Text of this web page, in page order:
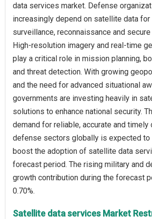
data services market. Defense
increasingly depend on satellite data
surveillance, reconnaissance and
High-resolution imagery and real-time
play a critical role in mission planning,
and threat detection. With growing
and the need for advanced situational
governments are investing heavily in
solutions to enhance national security.
demand for reliable, accurate and timely
defense sectors globally is expected
boost the adoption of satellite data
forecast period. The rising military and
growth contribution during the forecast
Satellite data services Market